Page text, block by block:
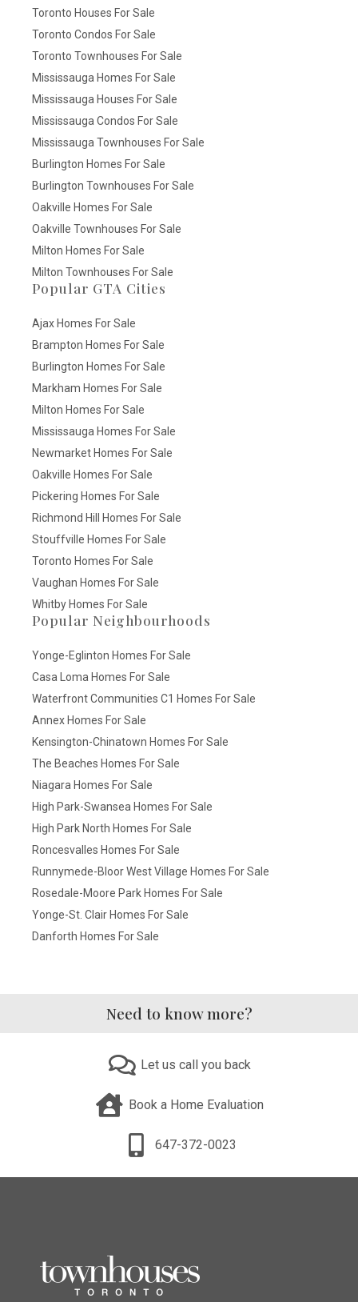
Toronto Houses For Sale
Toronto Condos For Sale
Toronto Townhouses For Sale
Mississauga Homes For Sale
Mississauga Houses For Sale
Mississauga Condos For Sale
Mississauga Townhouses For Sale
Burlington Homes For Sale
Burlington Townhouses For Sale
Oakville Homes For Sale
Oakville Townhouses For Sale
Milton Homes For Sale
Milton Townhouses For Sale
Popular GTA Cities
Ajax Homes For Sale
Brampton Homes For Sale
Burlington Homes For Sale
Markham Homes For Sale
Milton Homes For Sale
Mississauga Homes For Sale
Newmarket Homes For Sale
Oakville Homes For Sale
Pickering Homes For Sale
Richmond Hill Homes For Sale
Stouffville Homes For Sale
Toronto Homes For Sale
Vaughan Homes For Sale
Whitby Homes For Sale
Popular Neighbourhoods
Yonge-Eglinton Homes For Sale
Casa Loma Homes For Sale
Waterfront Communities C1 Homes For Sale
Annex Homes For Sale
Kensington-Chinatown Homes For Sale
The Beaches Homes For Sale
Niagara Homes For Sale
High Park-Swansea Homes For Sale
High Park North Homes For Sale
Roncesvalles Homes For Sale
Runnymede-Bloor West Village Homes For Sale
Rosedale-Moore Park Homes For Sale
Yonge-St. Clair Homes For Sale
Danforth Homes For Sale
Need to know more?
Let us call you back
Book a Home Evaluation
647-372-0023